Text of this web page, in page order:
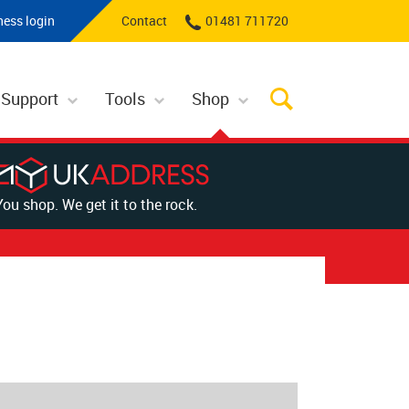
login Contact 01481 711720
Tools Shop
shop. We get it to the rock.